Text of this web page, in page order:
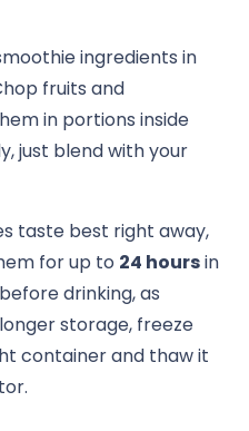
ingredients in
fruits and
in portions inside
just blend with your
taste best right away,
for up to 24 hoursin
drinking, as
storage, freeze
container and thaw it